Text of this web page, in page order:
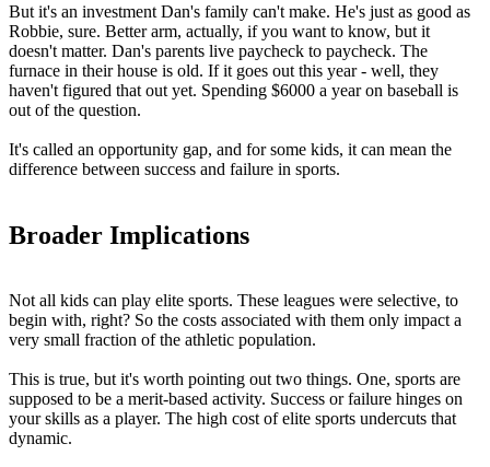
But it's an investment Dan's family can't make. He's just as good as
Robbie, sure. Better arm, actually, if you want to know, but it
doesn't matter. Dan's parents live paycheck to paycheck. The
furnace in their house is old. If it goes out this year - well, they
haven't figured that out yet. Spending $6000 a year on baseball is
out of the question.
It's called an opportunity gap, and for some kids, it can mean the
difference between success and failure in sports.
Broader Implications
Not all kids can play elite sports. These leagues were selective, to
begin with, right? So the costs associated with them only impact a
very small fraction of the athletic population.
This is true, but it's worth pointing out two things. One, sports are
supposed to be a merit-based activity. Success or failure hinges on
your skills as a player. The high cost of elite sports undercuts that
dynamic.